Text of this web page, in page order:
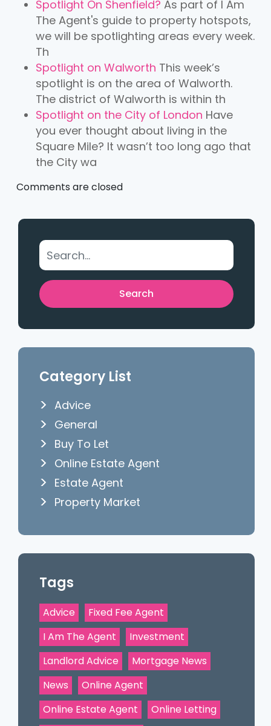
Spotlight On Shenfield? As part of I Am
The Agent's guide to property hotspots,
we will be spotlighting areas every week.
Th
Spotlight on Walworth This week’s
spotlight is on the area of Walworth.
The district of Walworth is within th
Spotlight on the City of London Have
you ever thought about living in the
Square Mile? It wasn’t too long ago that
the City wa
Comments are closed
Category List
Advice
General
Buy To Let
Online Estate Agent
Estate Agent
Property Market
Tags
Advice
Fixed Fee Agent
I Am The Agent
Investment
Landlord Advice
Mortgage News
News
Online Agent
Online Estate Agent
Online Letting